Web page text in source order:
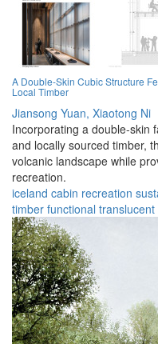
A Double-Skin Cubic Structure
Local Timber
Jiansong Yuan, Xiaotong Ni
Incorporating a double-skin
and locally sourced timber,
volcanic landscape while
recreation.
iceland cabin recreation
timber functional translucent